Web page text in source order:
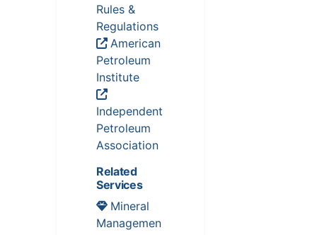
Rules &
Regulations
American
Petroleum
Institute
Independent
Petroleum
Association
Related
Services
Mineral
Managemen